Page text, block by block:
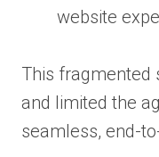
website
This fragmented
and limited the
seamless, end-